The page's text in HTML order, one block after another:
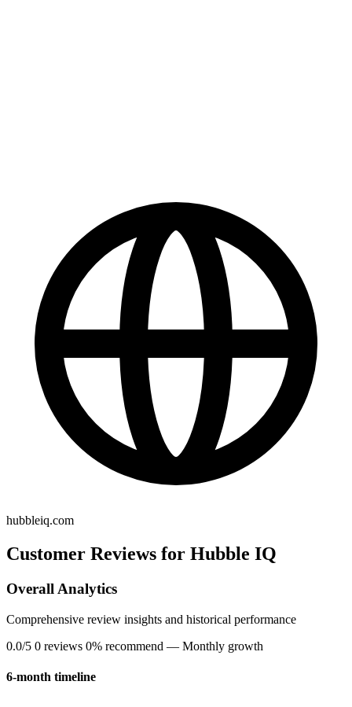
hubbleiq.com
Customer Reviews for Hubble IQ
Overall Analytics
Comprehensive review insights and historical performance
0.0/5 0 reviews 0% recommend — Monthly growth
6-month timeline